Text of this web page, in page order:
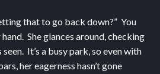
that to go back down?” You
She glances around, checking
It’s a busy park, so even with
her eagerness hasn’t gone